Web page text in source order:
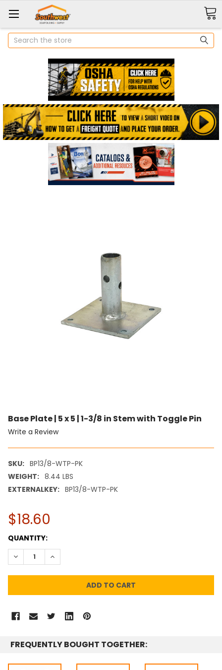
Search
Base Plate | 5 x 5 | 1-3/8 in Stem with Toggle Pin
Write a Review
SKU: BP13/8-WTP-PK
WEIGHT: 8.44 LBS
EXTERNALKEY: BP13/8-WTP-PK
$18.60
CURRENT
STOCK:
QUANTITY:
DECREASE QUANTITY:INCREASE QUANTITY:
FREQUENTLY BOUGHT TOGETHER: